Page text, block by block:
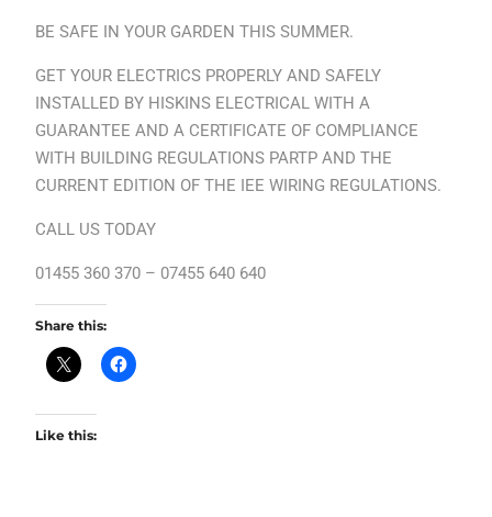
BE SAFE IN YOUR GARDEN THIS SUMMER.
GET YOUR ELECTRICS PROPERLY AND SAFELY
INSTALLED BY HISKINS ELECTRICAL WITH A
GUARANTEE AND A CERTIFICATE OF COMPLIANCE
WITH BUILDING REGULATIONS PARTP AND THE
CURRENT EDITION OF THE IEE WIRING REGULATIONS.
CALL US TODAY
01455 360 370 – 07455 640 640
Share this:
Like this: